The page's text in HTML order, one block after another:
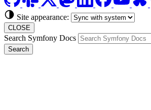
Site appearance:
CLOSE
Search Symfony Docs
Search